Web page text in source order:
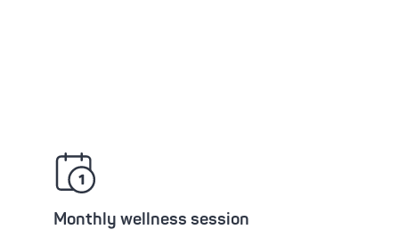
Monthly wellness session